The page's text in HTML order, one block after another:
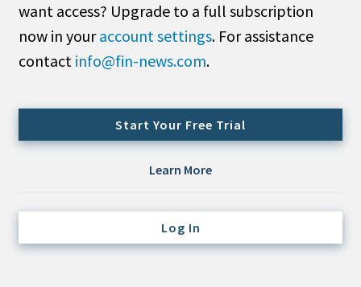
All
Administrator/Record Keeper
Alternatives
Cash/Currency
Consultant/OCIO/Discretionary
want access? Upgrade to a full subscription
now in youraccount settings. For assistance
contact info@fin-news.com.
Start Your Free Trial
Learn More
Log In